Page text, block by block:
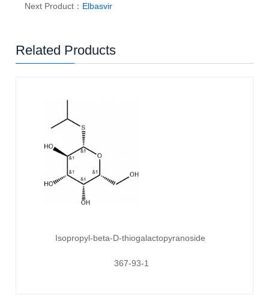
Next Product： Elbasvir
Related Products
Isopropyl-beta-D-thiogalactopyranoside
367-93-1